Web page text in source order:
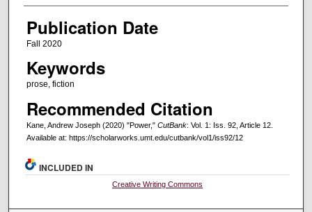
Publication Date
Fall 2020
Keywords
prose, fiction
Recommended Citation
Kane, Andrew Joseph (2020) "Power," CutBank: Vol. 1: Iss. 92, Article 12.
Available at: https://scholarworks.umt.edu/cutbank/vol1/iss92/12
INCLUDED IN
Creative Writing Commons